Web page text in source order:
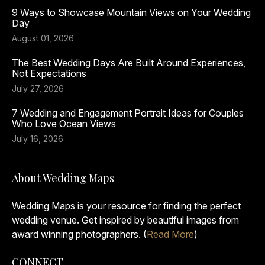
9 Ways to Showcase Mountain Views on Your Wedding
Day
August 01, 2026
The Best Wedding Days Are Built Around Experiences,
Not Expectations
July 27, 2026
7 Wedding and Engagement Portrait Ideas for Couples
Who Love Ocean Views
July 16, 2026
About Wedding Maps
Wedding Maps is your resource for finding the perfect
wedding venue. Get inspired by beautiful images from
award winning photographers. (Read More)
CONNECT